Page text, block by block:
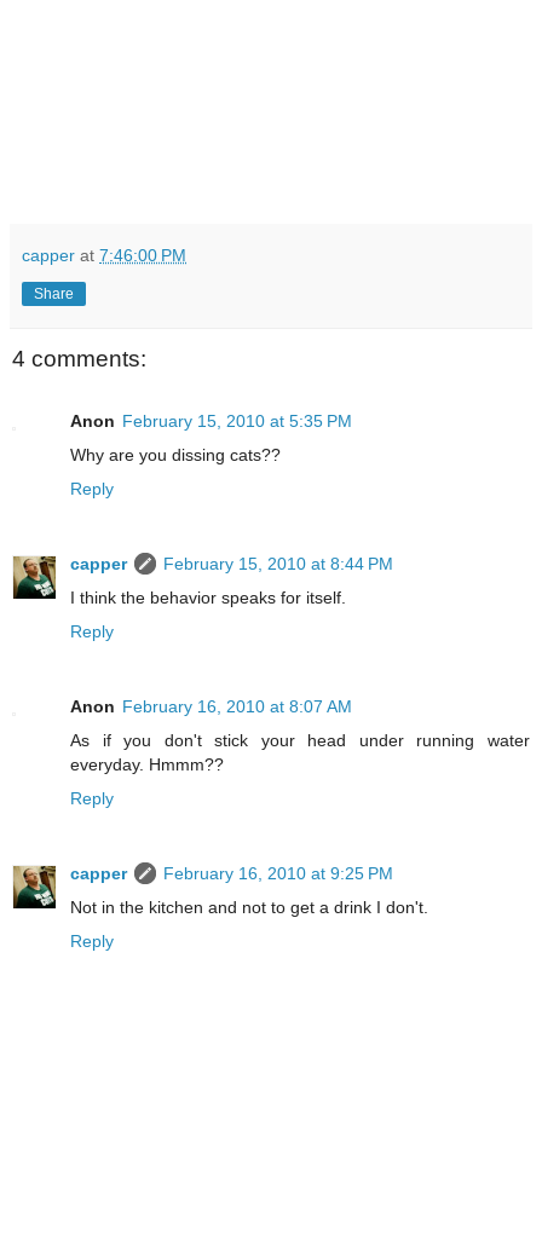
capper at 7:46:00 PM
Share
4 comments:
Anon February 15, 2010 at 5:35 PM
Why are you dissing cats??
Reply
capper
February 15, 2010 at 8:44 PM
I think the behavior speaks for itself.
Reply
Anon February 16, 2010 at 8:07 AM
As if you don't stick your head under running water
everyday. Hmmm??
Reply
capper
February 16, 2010 at 9:25 PM
Not in the kitchen and not to get a drink I don't.
Reply